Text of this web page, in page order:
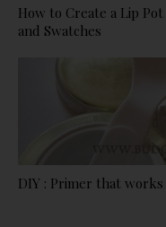
How to Create a Lip
and Swatches
DIY : Primer that works